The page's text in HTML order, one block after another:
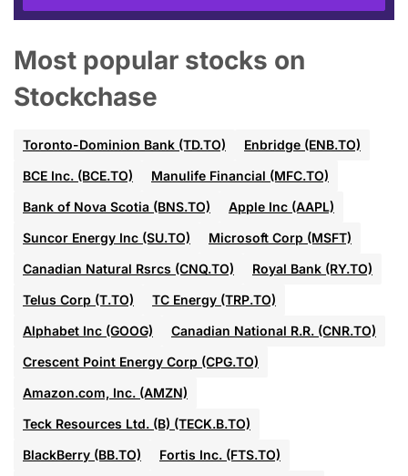
Most popular stocks on
Stockchase
Toronto-Dominion Bank (TD.TO)
Enbridge (ENB.TO)
BCE Inc. (BCE.TO)
Manulife Financial (MFC.TO)
Bank of Nova Scotia (BNS.TO)
Apple Inc (AAPL)
Suncor Energy Inc (SU.TO)
Microsoft Corp (MSFT)
Canadian Natural Rsrcs (CNQ.TO)
Royal Bank (RY.TO)
Telus Corp (T.TO)
TC Energy (TRP.TO)
Alphabet Inc (GOOG)
Canadian National R.R. (CNR.TO)
Crescent Point Energy Corp (CPG.TO)
Amazon.com, Inc. (AMZN)
Teck Resources Ltd. (B) (TECK.B.TO)
BlackBerry (BB.TO)
Fortis Inc. (FTS.TO)